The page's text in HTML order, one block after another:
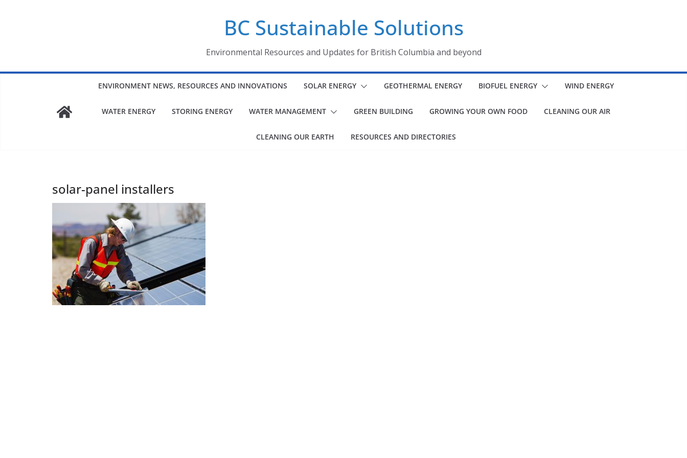
BC Sustainable Solutions
Environmental Resources and Updates for British Columbia and beyond
ENVIRONMENT NEWS, RESOURCES AND INNOVATIONS SOLAR ENERGY GEOTHERMAL ENERGY BIOFUEL ENERGY WIND ENERGY
WATER ENERGY STORING ENERGY WATER MANAGEMENT GREEN BUILDING GROWING YOUR OWN FOOD CLEANING OUR AIR
CLEANING OUR EARTH RESOURCES AND DIRECTORIES
solar-panel installers